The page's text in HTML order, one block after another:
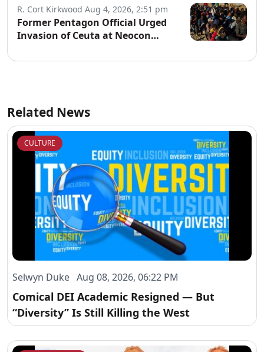
R. Cort Kirkwood Aug 4, 2026, 2:51 pm
Former Pentagon Official Urged
Invasion of Ceuta at Neocon
Related News
CULTURE
Selwyn Duke Aug 08, 2026, 06:22 PM
Comical DEI Academic Resigned — But
“Diversity” Is Still Killing the West